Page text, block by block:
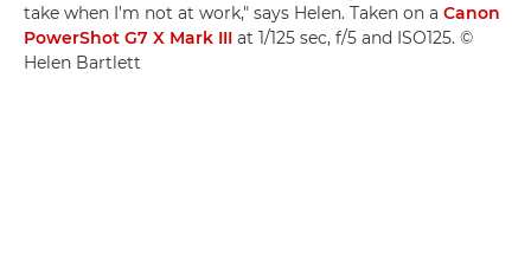
take when I'm not at work," says Helen. Taken on a Canon
PowerShot G7 X Mark III at 1/125 sec, f/5 and ISO125. ©
Helen Bartlett